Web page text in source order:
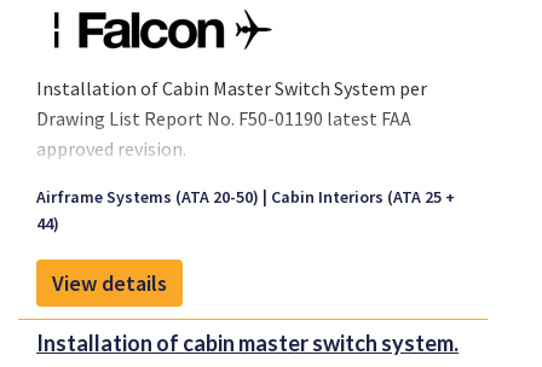
Installation of Cabin Master Switch System per
Drawing List Report No. F50-01190 latest FAA
approved revision.
Airframe Systems (ATA 20-50)
Cabin Interiors (ATA 25 +
44)
View details
Installation of cabin master switch system.